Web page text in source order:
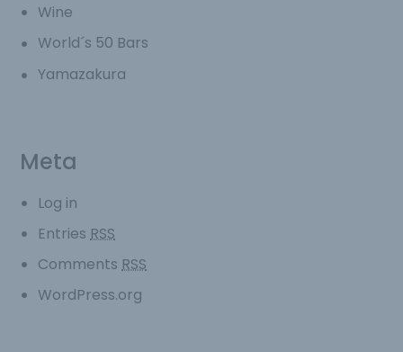
Wine
World´s 50 Bars
Yamazakura
Meta
Log in
Entries RSS
Comments RSS
WordPress.org